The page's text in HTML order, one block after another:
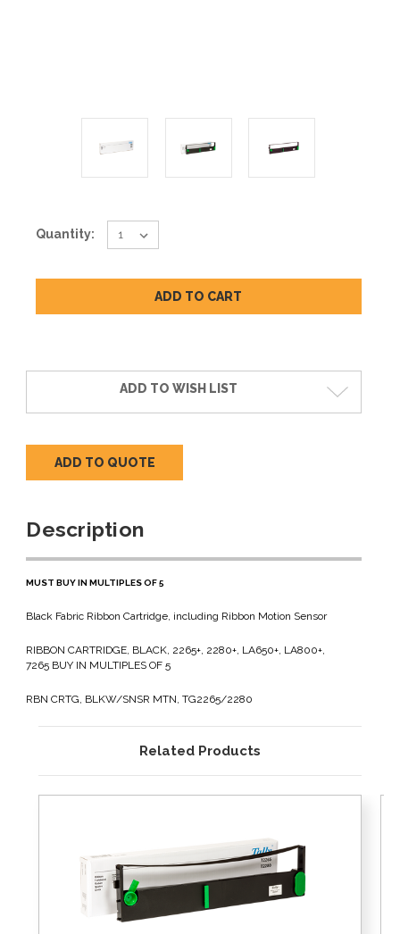
Current
Quantity:
ADD TO WISH LIST
ADD TO QUOTE
Description
MUST BUY IN MULTIPLES OF 5
Black Fabric Ribbon Cartridge, including Ribbon Motion Sensor
RIBBON CARTRIDGE, BLACK, 2265+, 2280+, LA650+, LA800+,
7265 BUY IN MULTIPLES OF 5
RBN CRTG, BLKW/SNSR MTN, TG2265/2280
Related Products